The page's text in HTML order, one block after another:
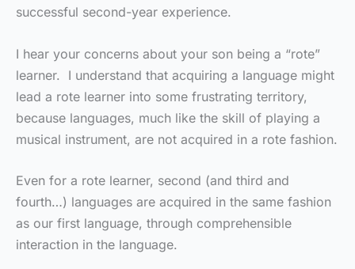
successful second-year experience.
I hear your concerns about your son being a “rote”
learner. I understand that acquiring a language might
lead a rote learner into some frustrating territory,
because languages, much like the skill of playing a
musical instrument, are not acquired in a rote fashion.
Even for a rote learner, second (and third and
fourth…) languages are acquired in the same fashion
as our first language, through comprehensible
interaction in the language.